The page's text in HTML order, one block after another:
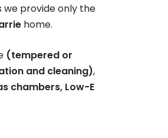
we provide only the
home.
(tempered or
and cleaning),
chambers, Low-E